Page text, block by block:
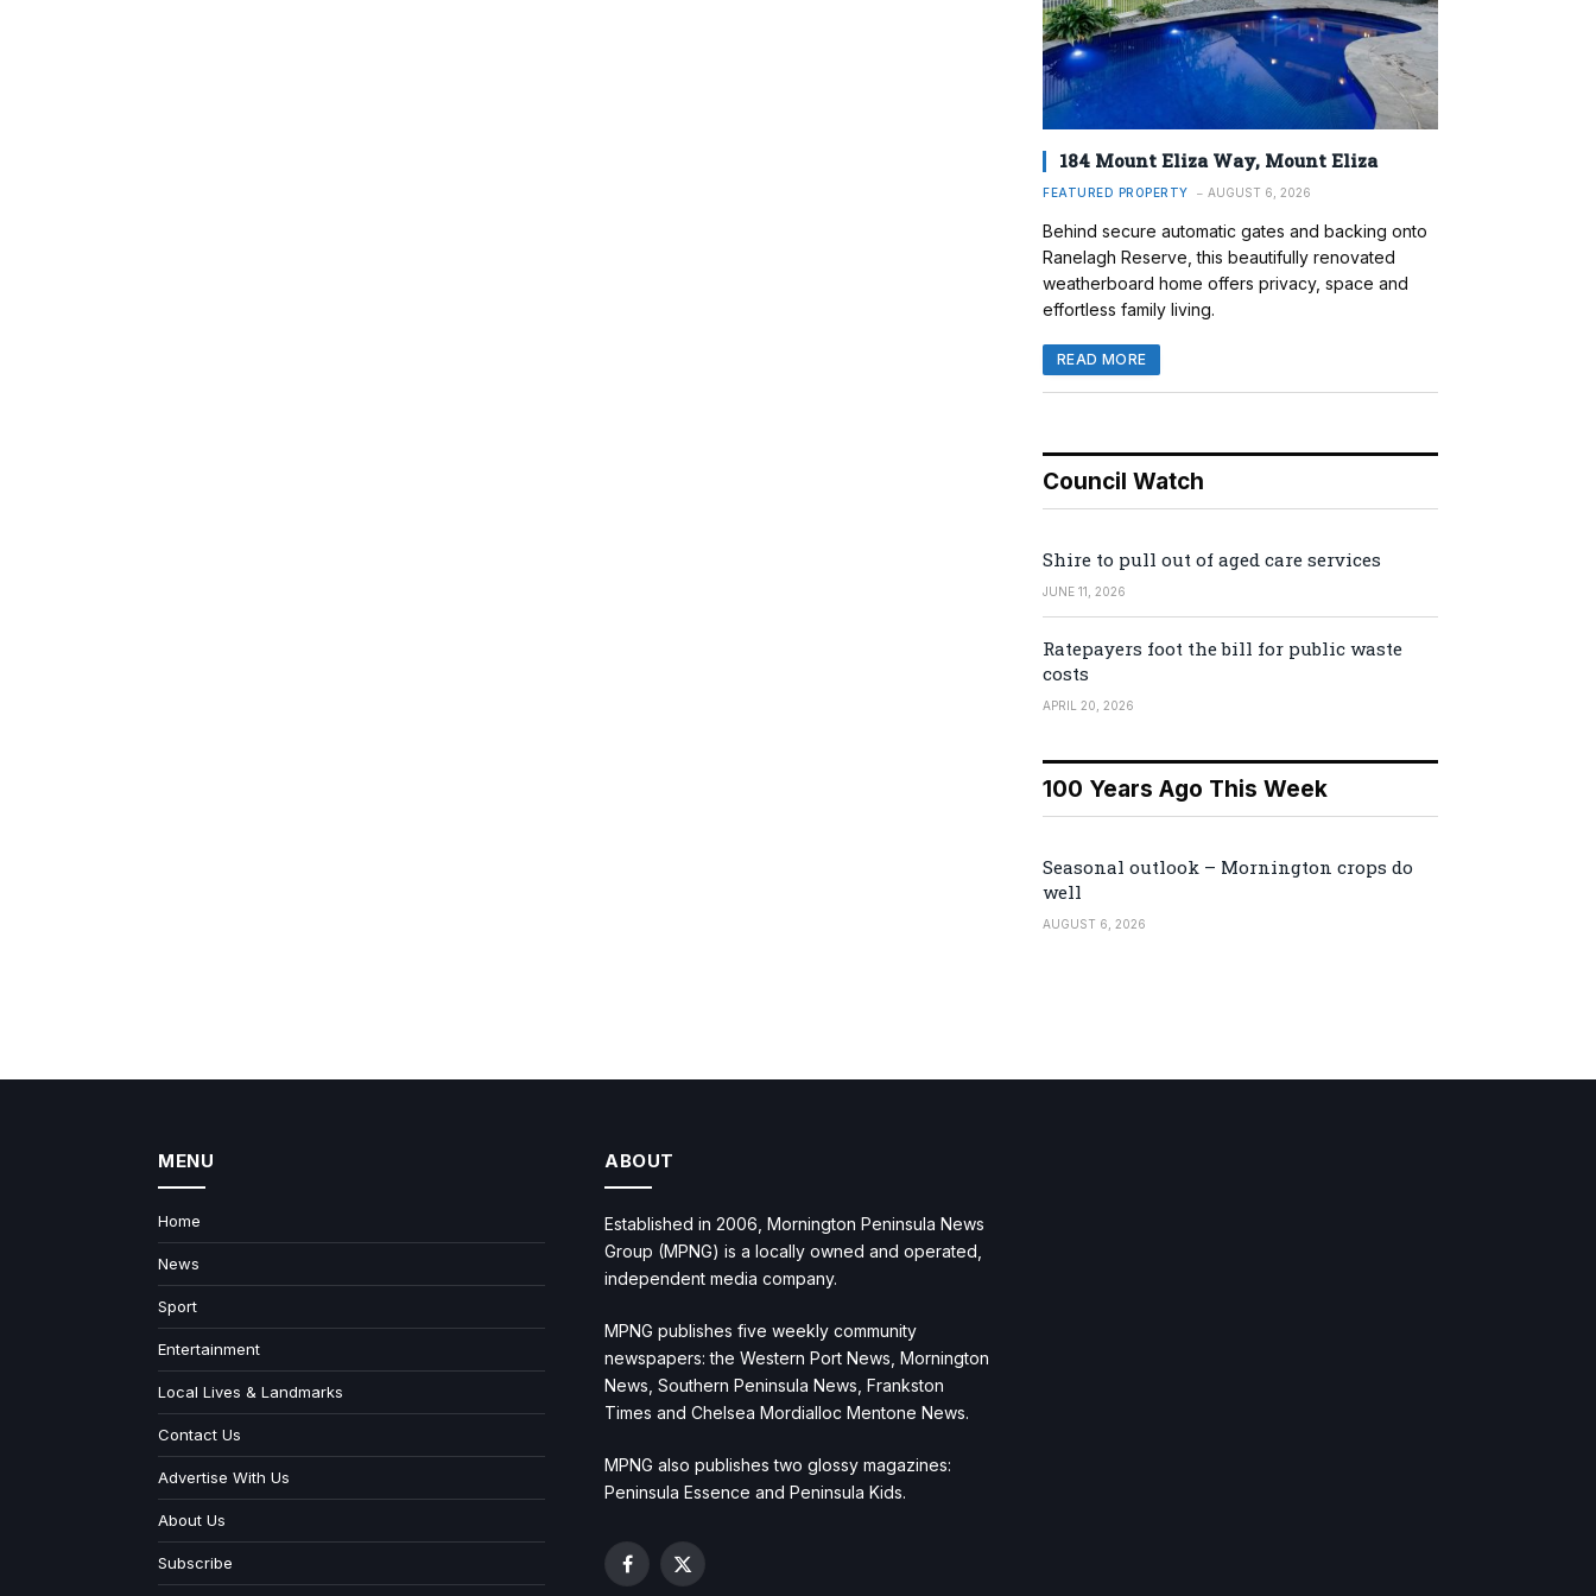
184 Mount Eliza Way, Mount Eliza
FEATURED PROPERTY AUGUST 6, 2026
Behind secure automatic gates and backing onto
Ranelagh Reserve, this beautifully renovated
weatherboard home offers privacy, space and
effortless family living.
READ MORE
Council Watch
Shire to pull out of aged care services
JUNE 11, 2026
Ratepayers foot the bill for public waste
costs
APRIL 20, 2026
100 Years Ago This Week
Seasonal outlook – Mornington crops do
well
AUGUST 6, 2026
MENU
Home
News
Sport
Entertainment
Local Lives & Landmarks
Contact Us
Advertise With Us
About Us
Subscribe
ABOUT
Established in 2006, Mornington Peninsula News
Group (MPNG) is a locally owned and operated,
independent media company.
MPNG publishes five weekly community
newspapers: the Western Port News, Mornington
News, Southern Peninsula News, Frankston
Times and Chelsea Mordialloc Mentone News.
MPNG also publishes two glossy magazines:
Peninsula Essence and Peninsula Kids.
Facebook
X